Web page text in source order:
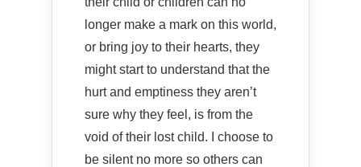
longer make a mark on this world,
or bring joy to their hearts, they
might start to understand that the
hurt and emptiness they aren’t
sure why they feel, is from the
void of their lost child. I choose to
be silent no more so others can